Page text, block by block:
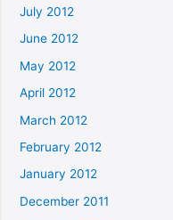
July 2012
June 2012
May 2012
April 2012
March 2012
February 2012
January 2012
December 2011